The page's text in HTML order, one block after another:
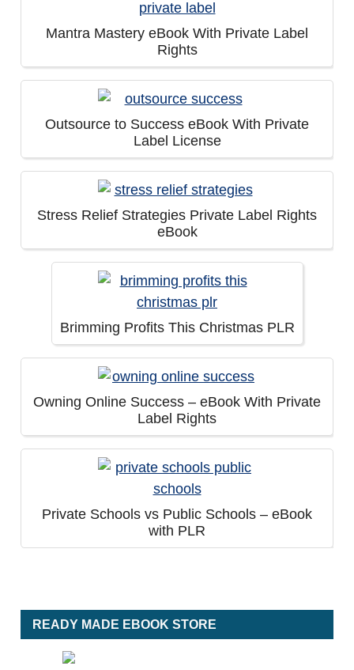
Mantra Mastery eBook With Private Label
Rights
Outsource to Success eBook With Private
Label License
Stress Relief Strategies Private Label Rights
eBook
Brimming Profits This Christmas PLR
Owning Online Success – eBook With Private
Label Rights
Private Schools vs Public Schools – eBook
with PLR
READY MADE EBOOK STORE